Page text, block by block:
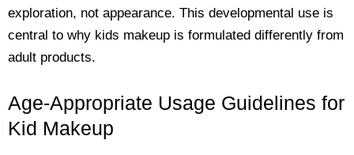
exploration, not appearance. This developmental use is
central to why kids makeup is formulated differently from
adult products.
Age-Appropriate Usage Guidelines for
Kid Makeup